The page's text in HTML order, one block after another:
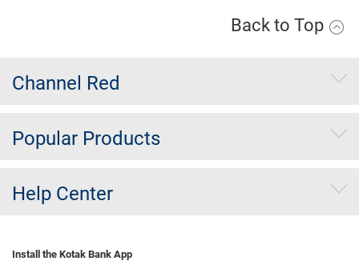
Back to Top
Channel Red
Popular Products
Help Center
Install the Kotak Bank App